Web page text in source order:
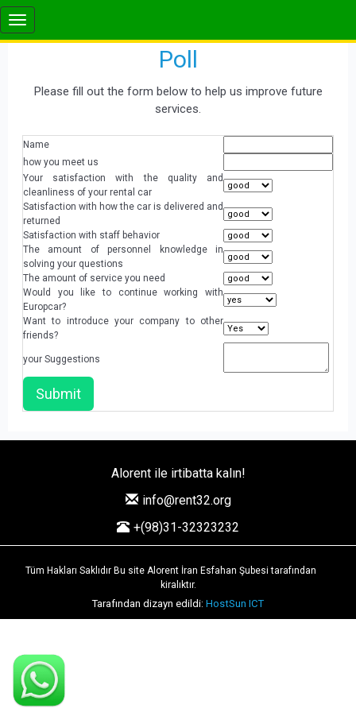
Poll
Please fill out the form below to help us improve future
services.
Name
how you meet us
Your satisfaction with the quality and
cleanliness of your rental car
Satisfaction with how the car is delivered and
returned
Satisfaction with staff behavior
The amount of personnel knowledge in
solving your questions
The amount of service you need
Would you like to continue working with
Europcar?
Want to introduce your company to other
friends?
your Suggestions
Alorent ile irtibatta kalın!
info@rent32.org
+(98)31-32323232
Tüm Hakları Saklıdır Bu site Alorent İran Esfahan Şubesi tarafından
kiralıktır.
Tarafından dizayn edildi: HostSun ICT